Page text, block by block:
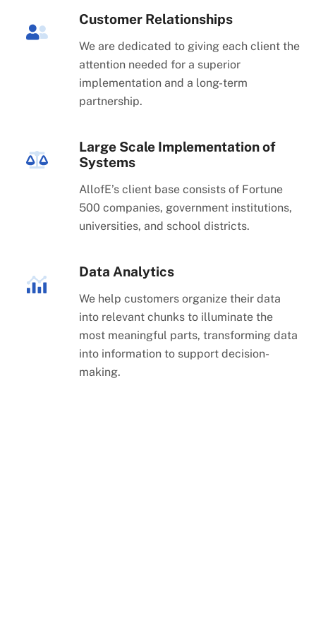
Customer Relationships
We are dedicated to giving each client the
attention needed for a superior
implementation and a long-term
partnership.
Large Scale Implementation of
Systems
AllofE’s client base consists of Fortune
500 companies, government institutions,
universities, and school districts.
Data Analytics
We help customers organize their data
into relevant chunks to illuminate the
most meaningful parts, transforming data
into information to support decision-
making.